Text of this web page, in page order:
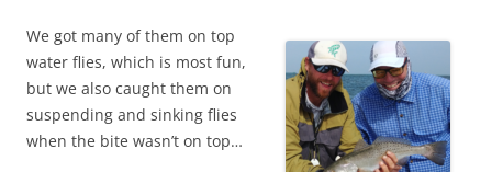
We got many of them on top
water flies, which is most fun,
but we also caught them on
suspending and sinking flies
when the bite wasn’t on top…